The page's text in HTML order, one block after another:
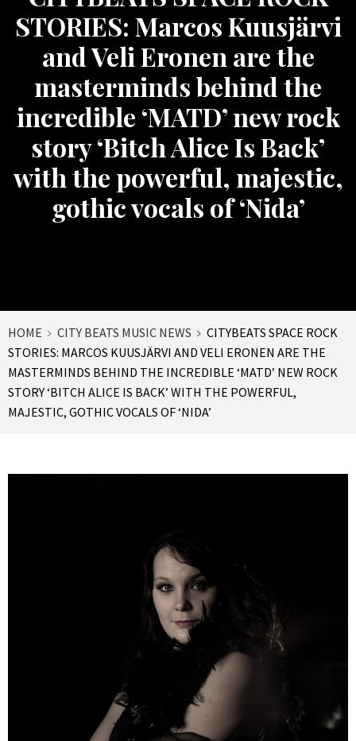
STORIES: Marcos Kuusjärvi
and Veli Eronen are the
masterminds behind the
incredible ‘MATD’ new rock
story ‘Bitch Alice Is Back’
with the powerful, majestic,
gothic vocals of ‘Nida’
HOME CITY BEATS MUSIC NEWS
CITYBEATS SPACE ROCK
STORIES: MARCOS KUUSJÄRVI AND VELI ERONEN ARE THE
MASTERMINDS BEHIND THE INCREDIBLE ‘MATD’ NEW ROCK
STORY ‘BITCH ALICE IS BACK’ WITH THE POWERFUL,
MAJESTIC, GOTHIC VOCALS OF ‘NIDA’